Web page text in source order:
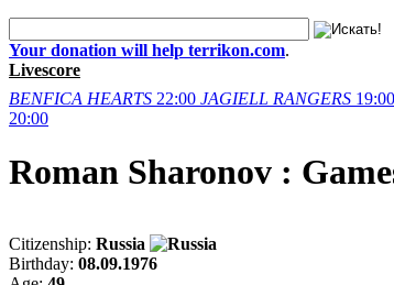
Your donation will help terrikon.com.
Livescore
BENFICA HEARTS 22:00 JAGIELL RANGERS 19:00
20:00
Roman Sharonov :
Citizenship: Russia
Birthday: 08.09.1976